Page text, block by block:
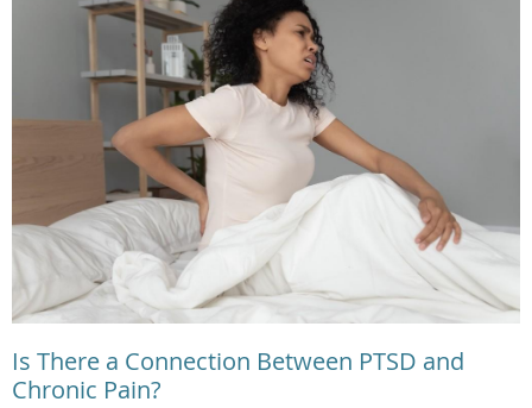
Is There a Connection Between PTSD and
Chronic Pain?